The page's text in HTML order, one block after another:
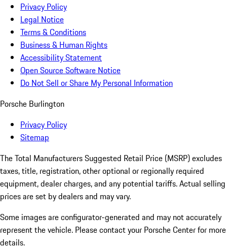
Privacy Policy
Legal Notice
Terms & Conditions
Business & Human Rights
Accessibility Statement
Open Source Software Notice
Do Not Sell or Share My Personal Information
Porsche Burlington
Privacy Policy
Sitemap
The Total Manufacturers Suggested Retail Price (MSRP) excludes
taxes, title, registration, other optional or regionally required
equipment, dealer charges, and any potential tariffs. Actual selling
prices are set by dealers and may vary.
Some images are configurator-generated and may not accurately
represent the vehicle. Please contact your Porsche Center for more
details.